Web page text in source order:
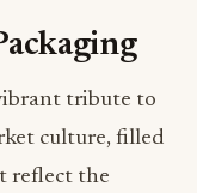
tribute to
culture, filled
reflect the